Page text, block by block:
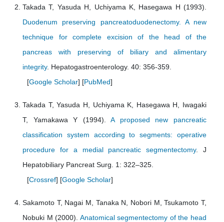
Takada T, Yasuda H, Uchiyama K, Hasegawa H (1993).
Duodenum preserving pancreatoduodenectomy. A new
technique for complete excision of the head of the
pancreas with preserving of biliary and alimentary
integrity. Hepatogastroenterology. 40: 356-359.
[Google Scholar] [PubMed]
Takada T, Yasuda H, Uchiyama K, Hasegawa H, Iwagaki
T, Yamakawa Y (1994).A proposed new pancreatic
classification system according to segments: operative
procedure for a medial pancreatic segmentectomy. J
Hepatobiliary Pancreat Surg. 1: 322–325.
[Crossref] [Google Scholar]
Sakamoto T, Nagai M, Tanaka N, Nobori M, Tsukamoto T,
Nobuki M (2000). Anatomical segmentectomy of the head